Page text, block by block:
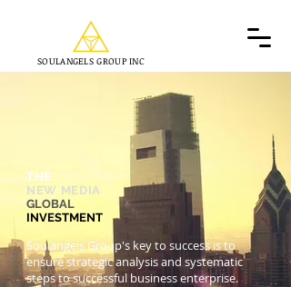
SOULANGELS GROUP INC
THE
NEW MEDIA
GLOBAL
INVESTMENT
Soulangels Group's key to success is to
ensure strategic analysis and systematic
steps to successful business enterprise.